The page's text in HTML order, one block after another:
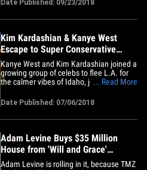
booking Maroon 5 for the Super Bowl
halftime show. And, the reason? He
Date Published: 09/23/2018
Kim Kardashian & Kanye West
Escape to Super Conservative
Idaho Town
Kanye West and Kim Kardashian joined a
growing group of celebs to flee L.A. for
the calmer vibes of Idaho, joining the
Harry Styles ... and it's especially
interesting given the political divide
between Coeur d'Alene and Hollywood.
... Read More
Date Published: 07/06/2018
Adam Levine Buys $35 Million
House from 'Will and Grace'
Creator
Adam Levine is rolling in it, because TMZ